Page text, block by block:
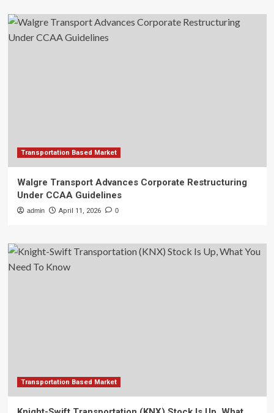
Transportation Based Market
Walgre Transport Advances Corporate Restructuring
Under CCAA Guidelines
admin April 11, 2026 0
Transportation Based Market